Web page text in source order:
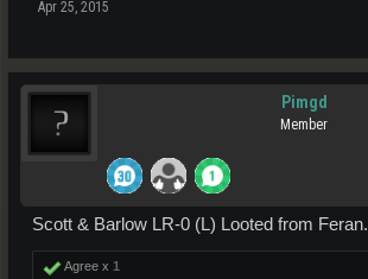
Apr 25, 2015
Pimgd
Member
Scott & Barlow LR-0 (L) Looted from Feran.
Agree x 1